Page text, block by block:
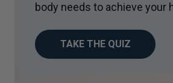
body needs to achieve your
TAKE THE QUIZ